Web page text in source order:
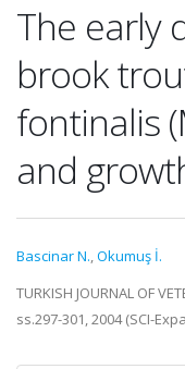
The early
brook
fontinalis
and
Bascinar N.,Okumuş İ.
TURKISH JOURNAL OF
ss.297-301, 2004 (SCI-